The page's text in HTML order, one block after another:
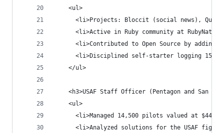
    <ul>
<li>Projects: Bloccit (social news),
<li>Active in Ruby community at
<li>Contributed to Open Source by adding
<li>Disciplined self-starter logging 15-
    </ul>
<h3>USAF Staff Officer (Pentagon and San
    <ul>
<li>Managed 14,500 pilots valued at
<li>Analyzed solutions for the USAF